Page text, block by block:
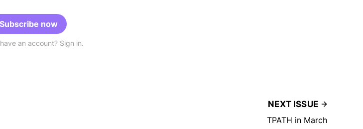
Subscribe now
an account? Sign in.
NEXT ISSUE
TPATH in March